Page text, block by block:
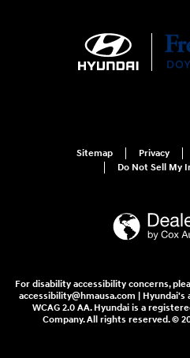
Sitemap Privacy
Do Not Sell My
For disability accessibility concerns,
accessibility@hmausa.com |
WCAG 2.0 AA. Hyundai is a
Company. All rights reserved. ©